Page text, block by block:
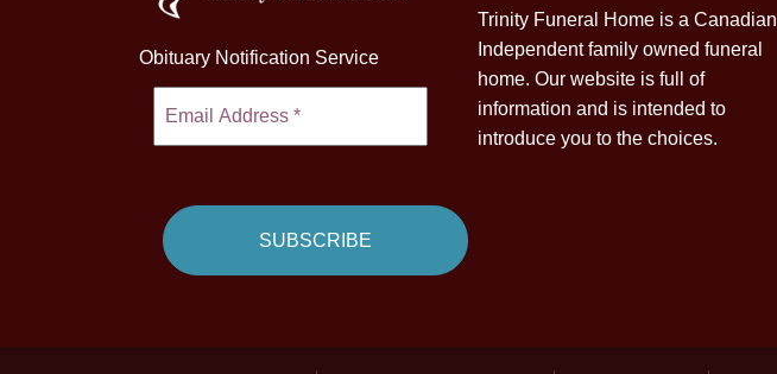
Obituary Notification Service
Trinity Funeral Home is a Canadian
Independent family owned funeral
home. Our website is full of
information and is intended to
introduce you to the choices.